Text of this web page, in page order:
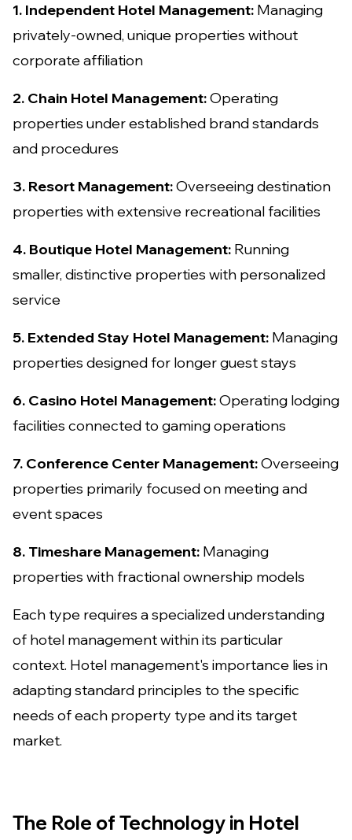
1. Independent Hotel Management: Managing
privately-owned, unique properties without
corporate affiliation
2. Chain Hotel Management:Operating
properties under established brand standards
and procedures
3. Resort Management:Overseeing destination
properties with extensive recreational facilities
4. Boutique Hotel Management: Running
smaller, distinctive properties with personalized
service
5. Extended Stay Hotel Management: Managing
properties designed for longer guest stays
6. Casino Hotel Management:Operating lodging
facilities connected to gaming operations
7. Conference Center Management:Overseeing
properties primarily focused on meeting and
event spaces
8. Timeshare Management: Managing
properties with fractional ownership models
Each type requires a specialized understanding
of hotel management within its particular
context. Hotel management's importance lies in
adapting standard principles to the specific
needs of each property type and its target
market.
The Role of Technology in Hotel